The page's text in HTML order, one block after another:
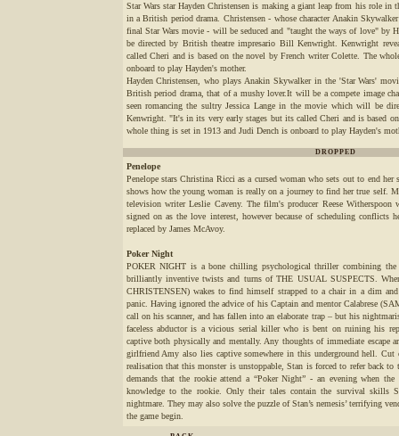
Star Wars star Hayden Christensen is making a giant leap from his role
in a British period drama. Christensen - whose character Anakin
final Star Wars movie - will be seduced and "taught the ways of love" by
be directed by British theatre impresario Bill Kenwright. Kenwright
called Cheri and is based on the novel by French writer Colette. The
onboard to play Hayden's mother.
Hayden Christensen, who plays Anakin Skywalker in the 'Star Wars'
British period drama, that of a mushy lover.It will be a compete image
seen romancing the sultry Jessica Lange in the movie which will be
Kenwright. "It's in its very early stages but its called Cheri and is based
whole thing is set in 1913 and Judi Dench is onboard to play Hayden's
DROPPED
Penelope
Penelope stars Christina Ricci as a cursed woman who sets out to end
shows how the young woman is really on a journey to find her true self.
television writer Leslie Caveny. The film's producer Reese
signed on as the love interest, however because of scheduling conflicts
replaced by James McAvoy.
Poker Night
POKER NIGHT is a bone chilling psychological thriller combining the
brilliantly inventive twists and turns of THE USUAL SUSPECTS.
CHRISTENSEN) wakes to find himself strapped to a chair in a dim
panic. Having ignored the advice of his Captain and mentor Calabrese
call on his scanner, and has fallen into an elaborate trap – but his
faceless abductor is a vicious serial killer who is bent on ruining his
captive both physically and mentally. Any thoughts of immediate escape
girlfriend Amy also lies captive somewhere in this underground hell.
realisation that this monster is unstoppable, Stan is forced to refer back
demands that the rookie attend a “Poker Night” - an evening when the
knowledge to the rookie. Only their tales contain the survival skills
nightmare. They may also solve the puzzle of Stan’s nemesis’ terrifying
the game begin.